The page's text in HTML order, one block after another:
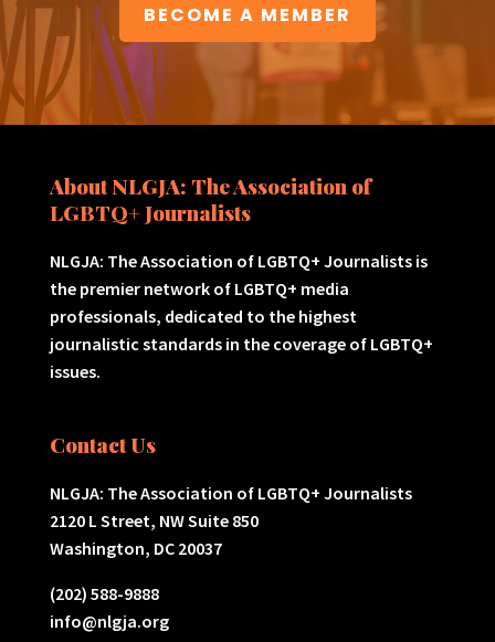
BECOME A MEMBER
About NLGJA: The Association of
LGBTQ+ Journalists
NLGJA: The Association of LGBTQ+ Journalists is
the premier network of LGBTQ+ media
professionals, dedicated to the highest
journalistic standards in the coverage of LGBTQ+
issues.
Contact Us
NLGJA: The Association of LGBTQ+ Journalists
2120 L Street, NW Suite 850
Washington, DC 20037
(202) 588-9888
info@nlgja.org